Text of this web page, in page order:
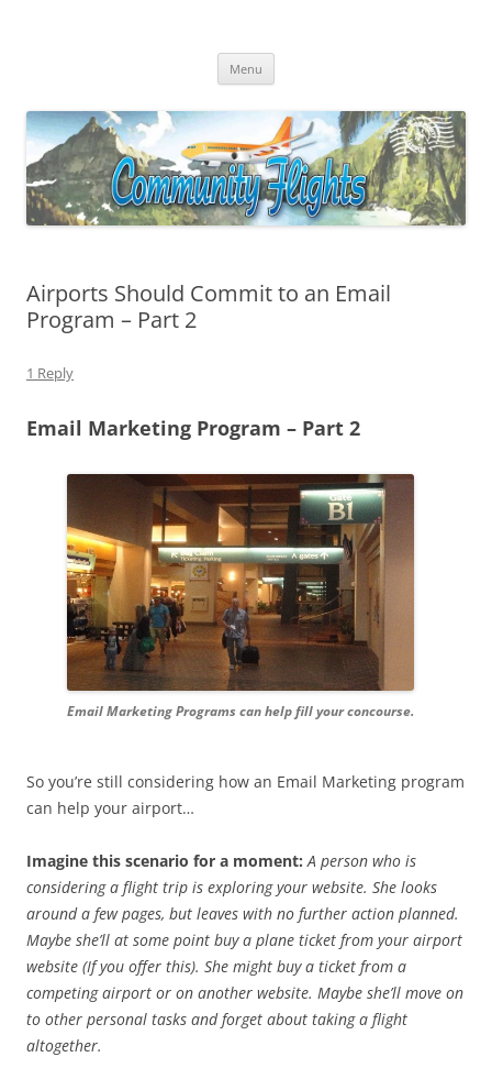
Challenges!
Menu
Airports Should Commit to an Email
Program – Part 2
1 Reply
Email Marketing Program – Part 2
Email Marketing Programs can help fill your concourse.
So you’re still considering how an Email Marketing program
can help your airport…
Imagine this scenario for a moment: A person who is
considering a flight trip is exploring your website. She looks
around a few pages, but leaves with no further action planned.
Maybe she’ll at some point buy a plane ticket from your airport
website (If you offer this). She might buy a ticket from a
competing airport or on another website. Maybe she’ll move on
to other personal tasks and forget about taking a flight
altogether.